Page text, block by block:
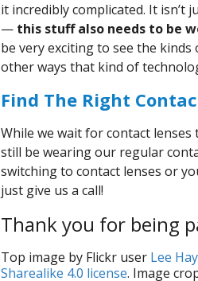
it incredibly complicated. It isn’t
— this stuff also needs to be
be very exciting to see the
other ways that kind of
Find The Right
While we wait for contact
still be wearing our regular
switching to contact lenses or
just give us a call!
Thank you for being
Top image by Flickr user Lee
Sharealike 4.0 license. Image